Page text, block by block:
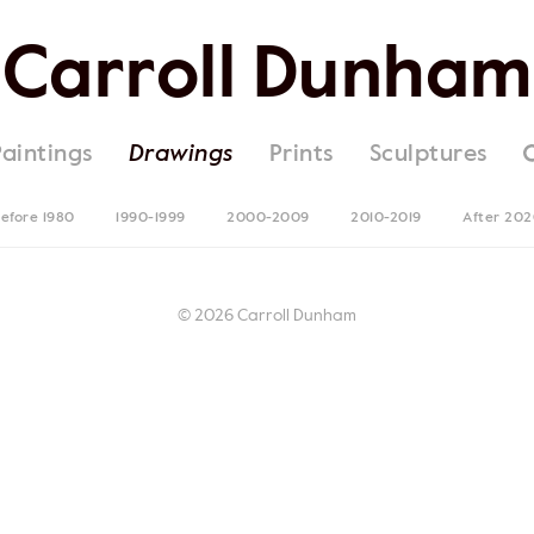
Carroll Dunham
Drawings Prints Sculptures
1980 1990-1999 2000-2009 2010-2019 After
© 2026 Carroll Dunham